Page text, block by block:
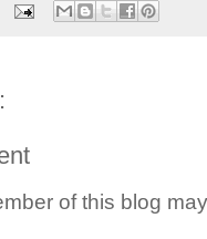
of this blog